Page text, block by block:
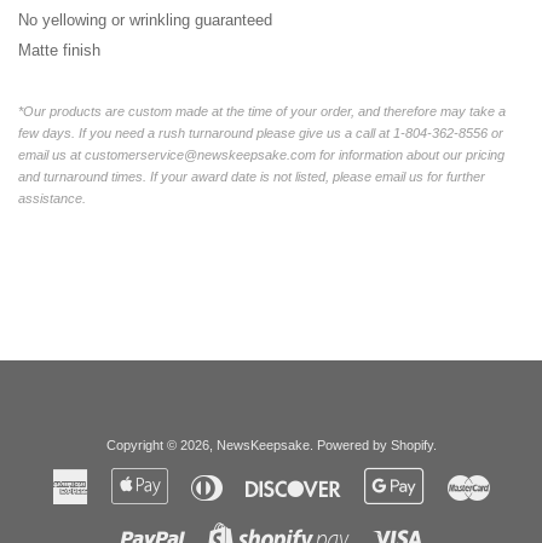
No yellowing or wrinkling guaranteed
Matte finish
*Our products are custom made at the time of your order, and therefore may take a
few days. If you need a rush turnaround please give us a call at 1-804-362-8556 or
email us at customerservice@newskeepsake.com for information about our pricing
and turnaround times. If your award date is not listed, please email us for further
assistance.
Copyright © 2026, NewsKeepsake. Powered by Shopify.
American
Express
Apple
Diners
Club
Discover
Google
Paypal Shopify